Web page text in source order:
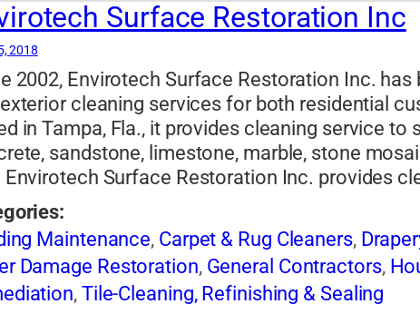
Surface Restoration Inc
2018
2002, Envirotech Surface Restoration Inc.
cleaning services for both residential
in Tampa, Fla., it provides cleaning service to
sandstone, limestone, marble, stone
Surface Restoration Inc. provides
Maintenance, Carpet & Rug Cleaners,
Damage Restoration, General Contractors,
, Tile-Cleaning, Refinishing & Sealing